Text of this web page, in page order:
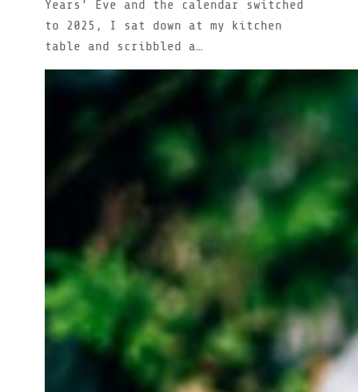
Years’ Eve and the calendar switched
to 2025, I sat down at my kitchen
table and scribbled a…